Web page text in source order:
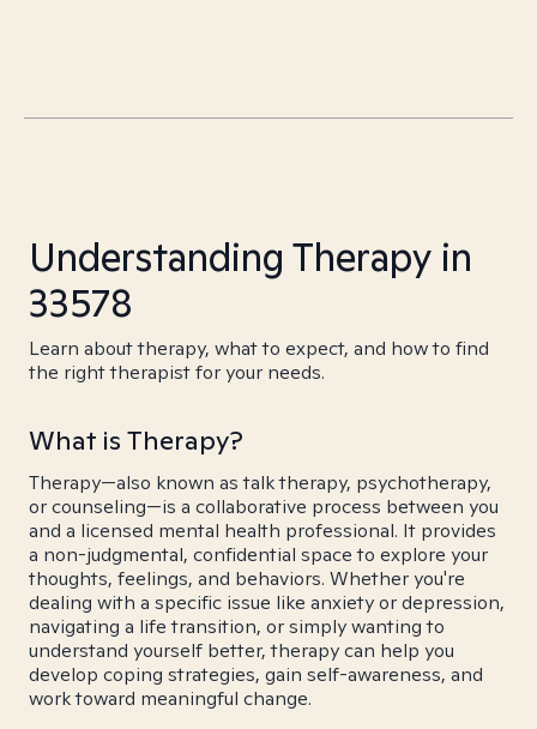
Understanding Therapy in
33578
Learn about therapy, what to expect, and how to find
the right therapist for your needs.
What is Therapy?
Therapy—also known as talk therapy, psychotherapy,
or counseling—is a collaborative process between you
and a licensed mental health professional. It provides
a non-judgmental, confidential space to explore your
thoughts, feelings, and behaviors. Whether you're
dealing with a specific issue like anxiety or depression,
navigating a life transition, or simply wanting to
understand yourself better, therapy can help you
develop coping strategies, gain self-awareness, and
work toward meaningful change.